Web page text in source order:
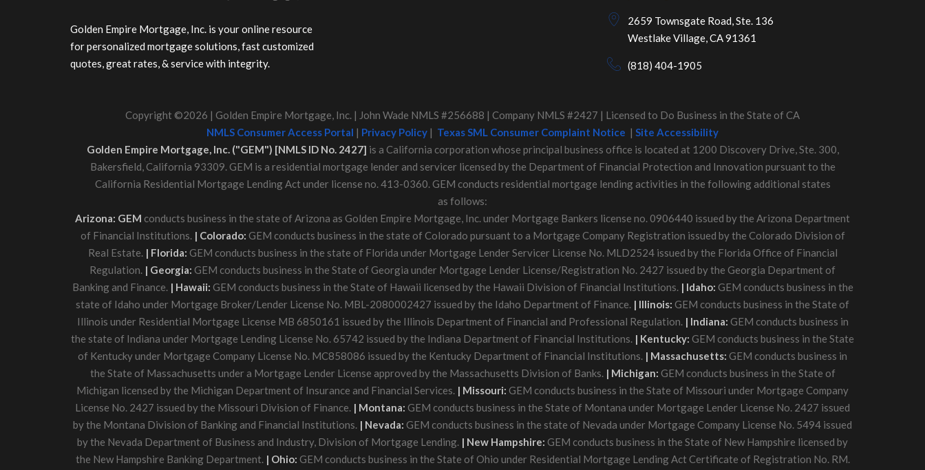
Golden Empire Mortgage, Inc. is your online resource
for personalized mortgage solutions, fast customized
quotes, great rates, & service with integrity.
2659 Townsgate Road, Ste. 136
Westlake Village, CA 91361
(818) 404-1905
Copyright ©2026 | Golden Empire Mortgage, Inc. | John Wade NMLS #256688 | Company NMLS #2427 | Licensed to Do Business in the State of CA
NMLS Consumer Access Portal | Privacy Policy | Texas SML Consumer Complaint Notice | Site Accessibility
Golden Empire Mortgage, Inc. ("GEM") [NMLS ID No. 2427] is a California corporation whose principal business office is located at 1200 Discovery Drive, Ste. 300,
Bakersfield, California 93309. GEM is a residential mortgage lender and servicer licensed by the Department of Financial Protection and Innovation pursuant to the
California Residential Mortgage Lending Act under license no. 413-0360. GEM conducts residential mortgage lending activities in the following additional states
as follows:
Arizona: GEM conducts business in the state of Arizona as Golden Empire Mortgage, Inc. under Mortgage Bankers license no. 0906440 issued by the Arizona Department
of Financial Institutions. | Colorado: GEM conducts business in the state of Colorado pursuant to a Mortgage Company Registration issued by the Colorado Division of
Real Estate. | Florida: GEM conducts business in the state of Florida under Mortgage Lender Servicer License No. MLD2524 issued by the Florida Office of Financial
Regulation. | Georgia: GEM conducts business in the State of Georgia under Mortgage Lender License/Registration No. 2427 issued by the Georgia Department of
Banking and Finance. | Hawaii: GEM conducts business in the State of Hawaii licensed by the Hawaii Division of Financial Institutions. | Idaho: GEM conducts business in the
state of Idaho under Mortgage Broker/Lender License No. MBL-2080002427 issued by the Idaho Department of Finance. | Illinois: GEM conducts business in the State of
Illinois under Residential Mortgage License MB 6850161 issued by the Illinois Department of Financial and Professional Regulation. | Indiana: GEM conducts business in
the state of Indiana under Mortgage Lending License No. 65742 issued by the Indiana Department of Financial Institutions. | Kentucky: GEM conducts business in the State
of Kentucky under Mortgage Company License No. MC858086 issued by the Kentucky Department of Financial Institutions. | Massachusetts: GEM conducts business in
the State of Massachusetts under a Mortgage Lender License approved by the Massachusetts Division of Banks. | Michigan: GEM conducts business in the State of
Michigan licensed by the Michigan Department of Insurance and Financial Services. | Missouri: GEM conducts business in the State of Missouri under Mortgage Company
License No. 2427 issued by the Missouri Division of Finance. | Montana: GEM conducts business in the State of Montana under Mortgage Lender License No. 2427 issued
by the Montana Division of Banking and Financial Institutions. | Nevada: GEM conducts business in the state of Nevada under Mortgage Company License No. 5494 issued
by the Nevada Department of Business and Industry, Division of Mortgage Lending. | New Hampshire: GEM conducts business in the State of New Hampshire licensed by
the New Hampshire Banking Department. | Ohio: GEM conducts business in the State of Ohio under Residential Mortgage Lending Act Certificate of Registration No. RM.